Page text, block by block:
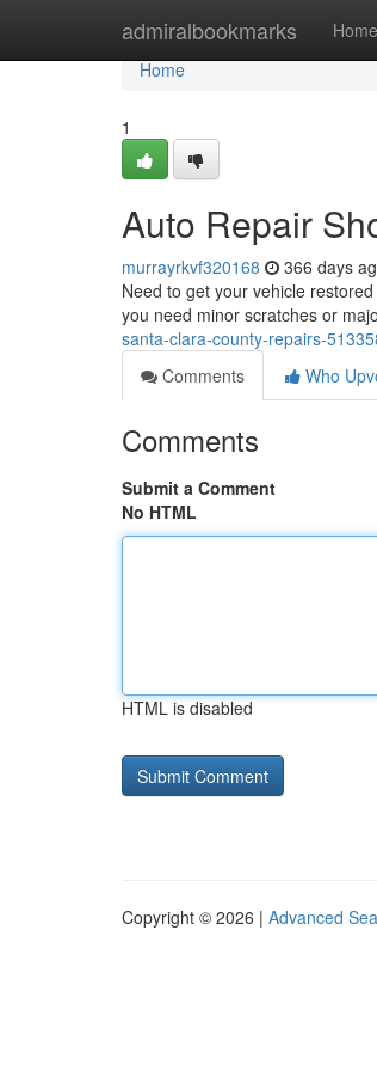
admiralbookmarks Home
Home
Home
1
Auto Repair
murrayrkvf320168 366 days
Need to get your vehicle
you need minor scratches or
santa-clara-county-repairs-
Comments
Who
Comments
Submit a Comment
No HTML
HTML is disabled
Copyright © 2026 | Advanced